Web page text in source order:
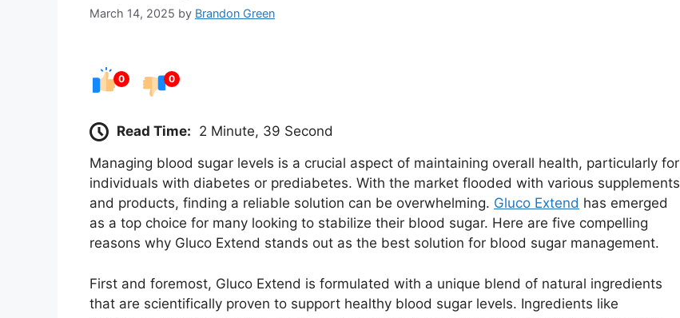
March 14, 2025 by Brandon Green
0 0
Read Time: 2 Minute, 39 Second
Managing blood sugar levels is a crucial aspect of maintaining overall health, particularly for
individuals with diabetes or prediabetes. With the market flooded with various supplements
and products, finding a reliable solution can be overwhelming. Gluco Extend has emerged
as a top choice for many looking to stabilize their blood sugar. Here are five compelling
reasons why Gluco Extend stands out as the best solution for blood sugar management.
First and foremost, Gluco Extend is formulated with a unique blend of natural ingredients
that are scientifically proven to support healthy blood sugar levels. Ingredients like